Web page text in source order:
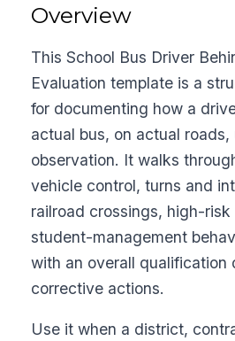
Overview
This School Bus Driver
Evaluation template is a
for documenting how a
actual bus, on actual
observation. It walks
vehicle control, turns and
railroad crossings, high-risk
student-management
with an overall qualification
corrective actions.
Use it when a district,